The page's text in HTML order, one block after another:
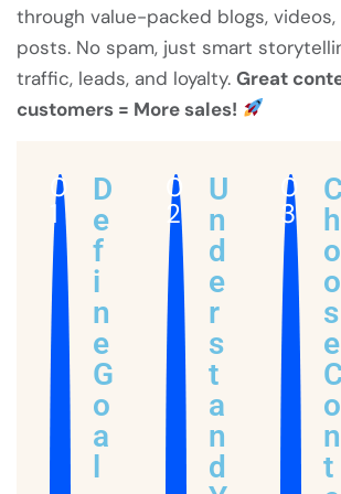
through value-packed blogs, videos,
posts. No spam, just smart
traffic, leads, and loyalty. Great
customers = More sales!
0
1
D
e
f
i
n
e
G
o
a
l
0
2
U
n
d
e
r
s
t
a
n
d
0
3
h
o
o
s
e
o
n
t